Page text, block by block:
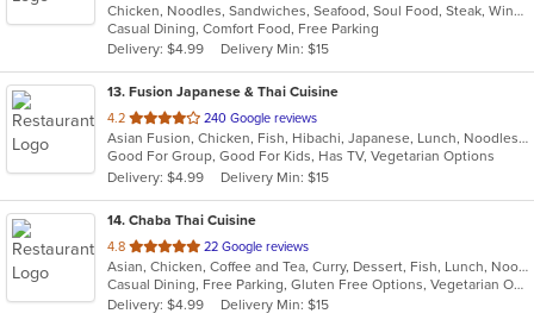
of
5
stars.
Chicken, Noodles, Sandwiches, Seafood, Soul Food, Steak, Wings
Casual Dining, Comfort Food, Free Parking
Delivery: $4.99
Delivery Min: $15
13. Fusion Japanese & Thai Cuisine
4.2 out
of
5
stars.
240 Google reviews
Asian Fusion, Chicken, Fish, Hibachi, Japanese, Lunch, Noodles, Salads, Soup, Sushi, Thai
Good For Group, Good For Kids, Has TV, Vegetarian Options
Delivery: $4.99
Delivery Min: $15
14. Chaba Thai Cuisine
4.8 out
of
5
stars.
22 Google reviews
Asian, Chicken, Coffee and Tea, Curry, Dessert, Fish, Lunch, Noodles, Salads, Soup, Thai
Casual Dining, Free Parking, Gluten Free Options, Vegetarian Options
Delivery: $4.99
Delivery Min: $15